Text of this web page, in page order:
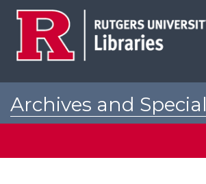
Archives and Special